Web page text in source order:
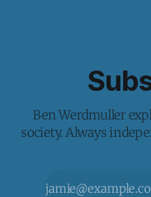
Ben Werdmuller
society. Always